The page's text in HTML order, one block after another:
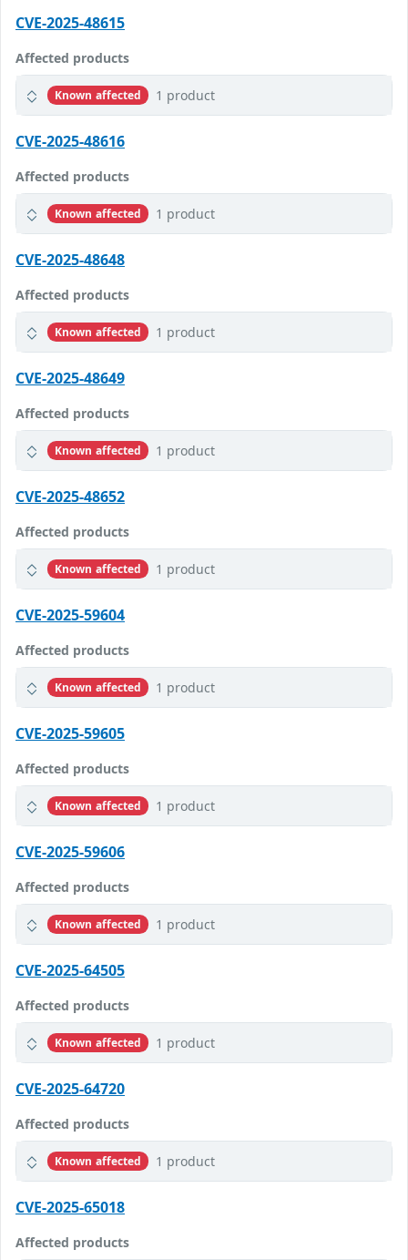
CVE-2025-48615
Affected products
Known affected 1 product
CVE-2025-48616
Affected products
Known affected 1 product
CVE-2025-48648
Affected products
Known affected 1 product
CVE-2025-48649
Affected products
Known affected 1 product
CVE-2025-48652
Affected products
Known affected 1 product
CVE-2025-59604
Affected products
Known affected 1 product
CVE-2025-59605
Affected products
Known affected 1 product
CVE-2025-59606
Affected products
Known affected 1 product
CVE-2025-64505
Affected products
Known affected 1 product
CVE-2025-64720
Affected products
Known affected 1 product
CVE-2025-65018
Affected products